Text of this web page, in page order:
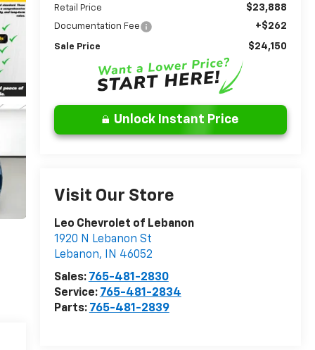
Retail Price $23,888
Documentation Fee +$262
Sale Price $24,150
Unlock Instant Price
Visit Our Store
Leo Chevrolet of Lebanon
1920 N Lebanon St
Lebanon, IN 46052
Sales: 765-481-2830
Service: 765-481-2834
Parts: 765-481-2839